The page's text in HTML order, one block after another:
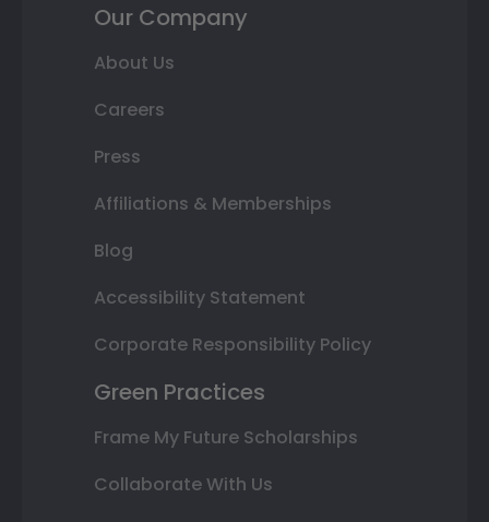
Our Company
About Us
Careers
Press
Affiliations & Memberships
Blog
Accessibility Statement
Corporate Responsibility Policy
Green Practices
Frame My Future Scholarships
Collaborate With Us